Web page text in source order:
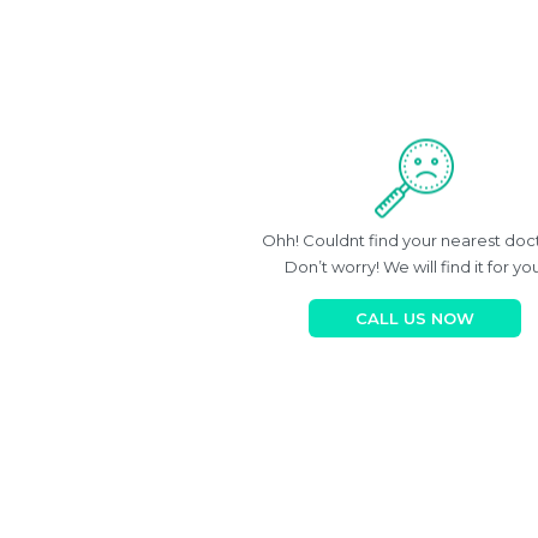
Ohh! Couldnt find your nearest
Don’t worry! We will find it for
CALL US NOW